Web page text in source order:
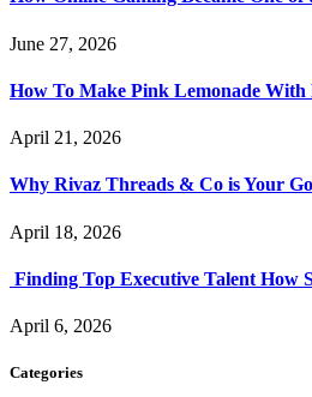
June 27, 2026
How To Make Pink Lemonade
April 21, 2026
Why Rivaz Threads & Co is Your
April 18, 2026
Finding Top Executive Talent How
April 6, 2026
Categories